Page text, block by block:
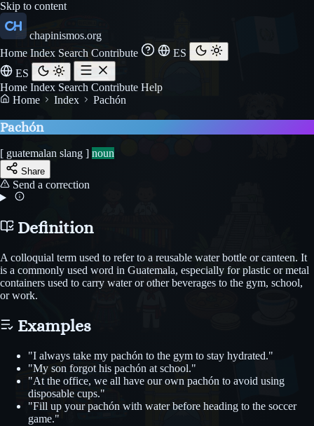
Skip to content
chapinismos.org
Home Index Search Contribute
ES
ES
Home Index Search Contribute Help
Home
Index Pachón
Pachón
[ guatemalan slang ] noun
Share
Send a correction
Definition
A colloquial term used to refer to a reusable water bottle or canteen. It
is a commonly used word in Guatemala, especially for plastic or metal
containers used to carry water or other beverages to the gym, school,
or work.
Examples
"I always take my pachón to the gym to stay hydrated."
"My son forgot his pachón at school."
"At the office, we all have our own pachón to avoid using
disposable cups."
"Fill up your pachón with water before heading to the soccer
game."